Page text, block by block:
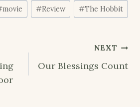
movie #Review #The Hobbit
NEXT
Our Blessings Count